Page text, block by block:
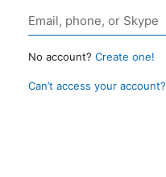
No account? Create one!
Can’t access your account?